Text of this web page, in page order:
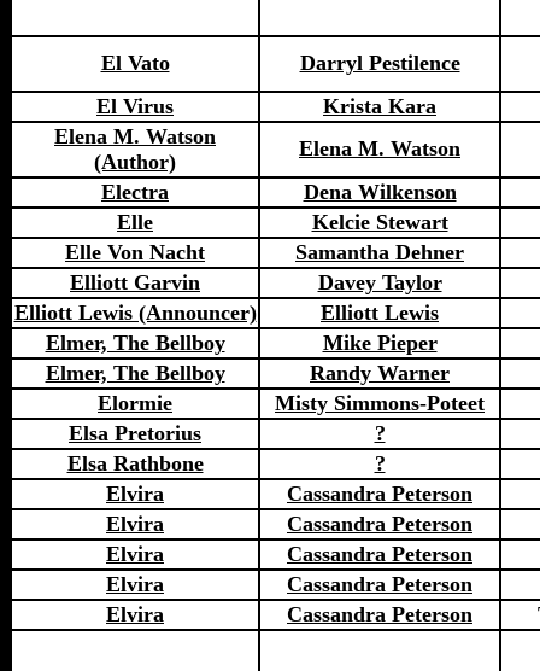
El Vato
Darryl Pestilence
El Virus
Krista Kara
Elena M. Watson
(Author)
Elena M. Watson
Electra
Dena Wilkenson
Elle
Kelcie Stewart
Elle Von Nacht
Samantha Dehner
Elliott Garvin
Davey Taylor
Elliott Lewis (Announcer)
Elliott Lewis
Elmer, The Bellboy
Mike Pieper
Elmer, The Bellboy
Randy Warner
Elormie
Misty Simmons-Poteet
Elsa Pretorius
?
Elsa Rathbone
?
Elvira
Cassandra Peterson
Elvira
Cassandra Peterson
Elvira
Cassandra Peterson
Elvira
Cassandra Peterson
Elvira
Cassandra Peterson